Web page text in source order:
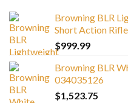
Browning BLR
Short Action
$999.99
Browning BLR
034035126
$1,523.75